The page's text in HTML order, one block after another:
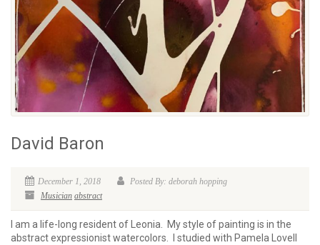
David Baron
December 1, 2018
Posted By: deborah hopping
Musician abstract
I am a life-long resident of Leonia. My style of painting is in the
abstract expressionist watercolors. I studied with Pamela Lovell